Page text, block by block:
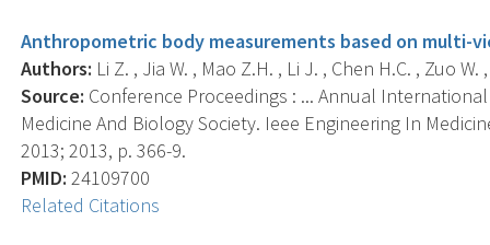
Anthropometric body measurements based on multi-
Authors: Li Z. , Jia W. , Mao Z.H. , Li J. , Chen H.C. , Zuo W.
Source: Conference Proceedings : ... Annual
Medicine And Biology Society. Ieee Engineering In
2013; 2013, p. 366-9.
PMID: 24109700
Related Citations